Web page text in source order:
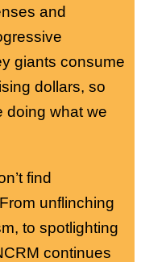
and
giants consume
dollars, so
doing what we
find
unflinching
to spotlighting
continues